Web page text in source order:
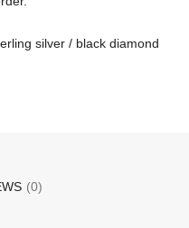
silver / black diamond
(0)